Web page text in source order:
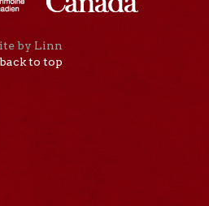
by Linn
to top